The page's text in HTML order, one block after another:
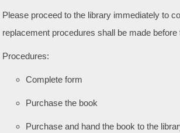
Please proceed to the library immediately to
replacement procedures shall be made
Procedures:
Complete form
Purchase the book
Purchase and hand the book to the